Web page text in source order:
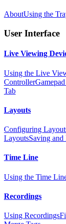
AboutUsing the
User Interface
Live Viewing
Using the Live
Controller
Tab
Layouts
Configuring
LayoutsSaving
Time Line
Using the Time
Recordings
Using Recordings